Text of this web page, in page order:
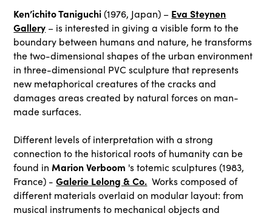
Ken’ichito Taniguchi(1976, Japan) – Eva Steynen
Gallery – is interested in giving a visible form to the
boundary between humans and nature, he transforms
the two-dimensional shapes of the urban environment
in three-dimensional PVC sculpture that represents
new metaphorical creatures of the cracks and
damages areas created by natural forces on man-
made surfaces.
Different levels of interpretation with a strong
connection to the historical roots of humanity can be
found in Marion Verboom 's totemic sculptures (1983,
France) -Galerie Lelong & Co. Works composed of
different materials overlaid on modular layout: from
musical instruments to mechanical objects and